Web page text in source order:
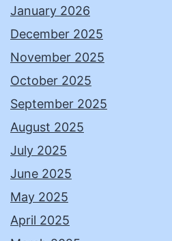
January 2026
December 2025
November 2025
October 2025
September 2025
August 2025
July 2025
June 2025
May 2025
April 2025